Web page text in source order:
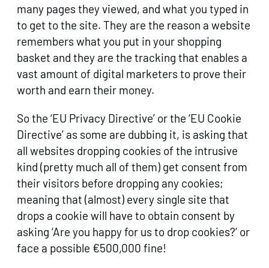
many pages they viewed, and what you typed in
to get to the site. They are the reason a website
remembers what you put in your shopping
basket and they are the tracking that enables a
vast amount of digital marketers to prove their
worth and earn their money.
So the ‘EU Privacy Directive’ or the ‘EU Cookie
Directive’ as some are dubbing it, is asking that
all websites dropping cookies of the intrusive
kind (pretty much all of them) get consent from
their visitors before dropping any cookies;
meaning that (almost) every single site that
drops a cookie will have to obtain consent by
asking ‘Are you happy for us to drop cookies?’ or
face a possible €500,000 fine!